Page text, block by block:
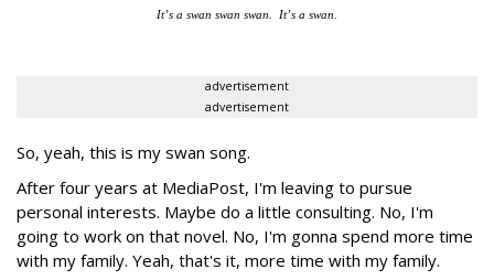
It’s a swan swan swan. It’s a swan.
advertisement
advertisement
So, yeah, this is my swan song.
After four years at MediaPost, I'm leaving to pursue
personal interests. Maybe do a little consulting. No, I'm
going to work on that novel. No, I'm gonna spend more time
with my family. Yeah, that's it, more time with my family.